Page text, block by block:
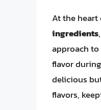
At the heart
ingredients
approach
flavor
delicious
flavors,